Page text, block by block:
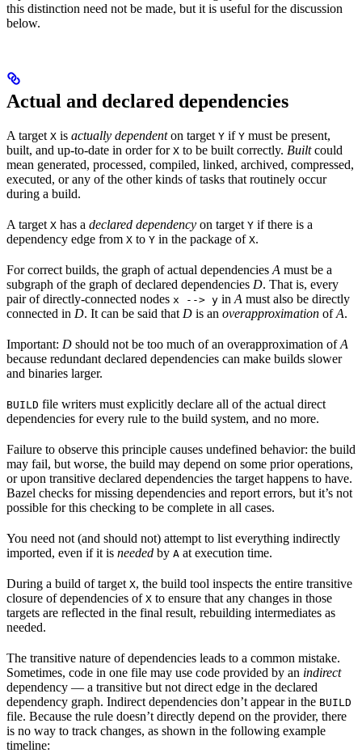
this distinction need not be made, but it is useful for the discussion
below.
Actual and declared dependencies
A target X is actually dependenton target Y if Y must be present,
built, and up-to-date in order for X to be built correctly. Builtcould
mean generated, processed, compiled, linked, archived, compressed,
executed, or any of the other kinds of tasks that routinely occur
during a build.
A target X has a declared dependency on target Y if there is a
dependency edge from X to Y in the package of X.
For correct builds, the graph of actual dependencies A must be a
subgraph of the graph of declared dependencies D. That is, every
pair of directly-connected nodes x --> y in A must also be directly
connected in D. It can be said that D is an overapproximation ofA.
Important: D should not be too much of an overapproximation ofA
because redundant declared dependencies can make builds slower
and binaries larger.
BUILD file writers must explicitly declare all of the actual direct
dependencies for every rule to the build system, and no more.
Failure to observe this principle causes undefined behavior: the build
may fail, but worse, the build may depend on some prior operations,
or upon transitive declared dependencies the target happens to have.
Bazel checks for missing dependencies and report errors, but it’s not
possible for this checking to be complete in all cases.
You need not (and should not) attempt to list everything indirectly
imported, even if it is needed by A at execution time.
During a build of target X, the build tool inspects the entire transitive
closure of dependencies of X to ensure that any changes in those
targets are reflected in the final result, rebuilding intermediates as
needed.
The transitive nature of dependencies leads to a common mistake.
Sometimes, code in one file may use code provided by an indirect
dependency — a transitive but not direct edge in the declared
dependency graph. Indirect dependencies don’t appear in the BUILD
file. Because the rule doesn’t directly depend on the provider, there
is no way to track changes, as shown in the following example
timeline: